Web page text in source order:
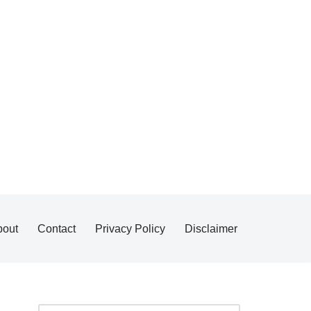
Contact Privacy Policy Disclaimer